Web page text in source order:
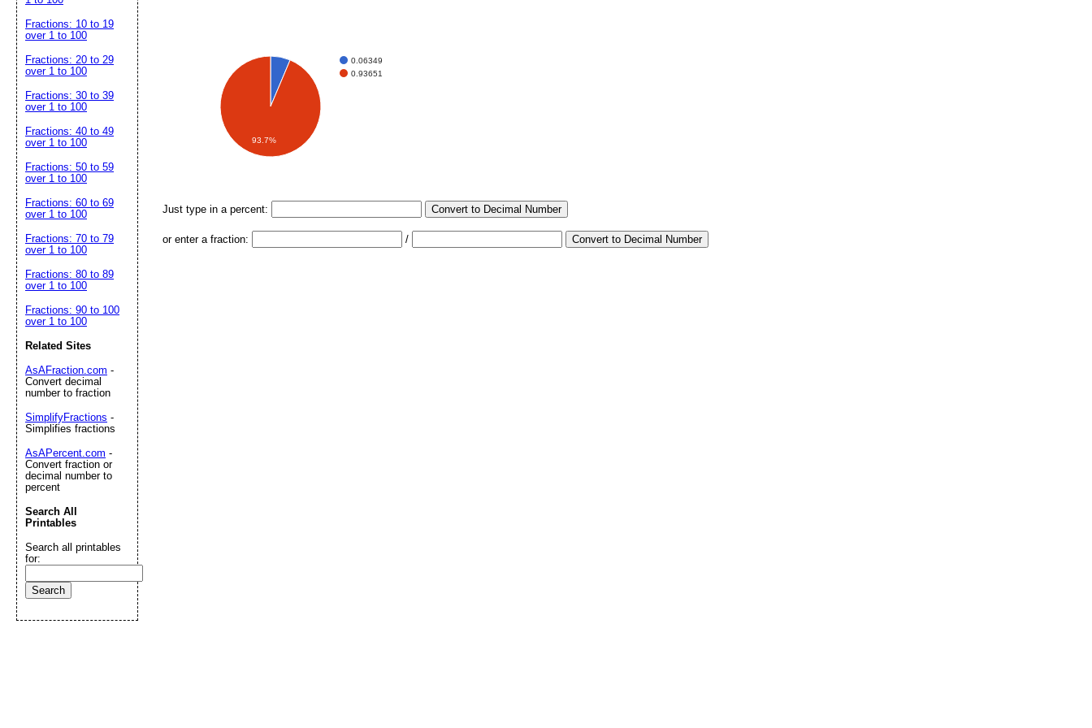
0.06349
0.93651
93.7%
Just type in a percent: Convert to Decimal Number
or enter a fraction: / Convert to Decimal Number
Fractions: 10 to 19
over 1 to 100
Fractions: 20 to 29
over 1 to 100
Fractions: 30 to 39
over 1 to 100
Fractions: 40 to 49
over 1 to 100
Fractions: 50 to 59
over 1 to 100
Fractions: 60 to 69
over 1 to 100
Fractions: 70 to 79
over 1 to 100
Fractions: 80 to 89
over 1 to 100
Fractions: 90 to 100
over 1 to 100
Related Sites
AsAFraction.com -
Convert decimal
number to fraction
SimplifyFractions -
Simplifies fractions
AsAPercent.com -
Convert fraction or
decimal number to
percent
Search All
Printables
Search all printables
for: